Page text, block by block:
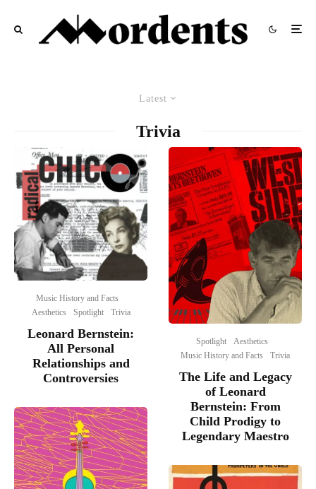
Latest
Trivia
Music History and Facts
Aesthetics
Spotlight Trivia
Leonard Bernstein:
All Personal
Relationships and
Controversies
Spotlight
Aesthetics
Music History and Facts
Trivia
The Life and Legacy
of Leonard
Bernstein: From
Child Prodigy to
Legendary Maestro